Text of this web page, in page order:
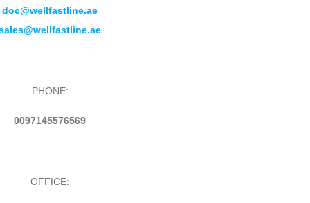
doc@wellfastline.ae
PHONE:
0097145576569
OFFICE: